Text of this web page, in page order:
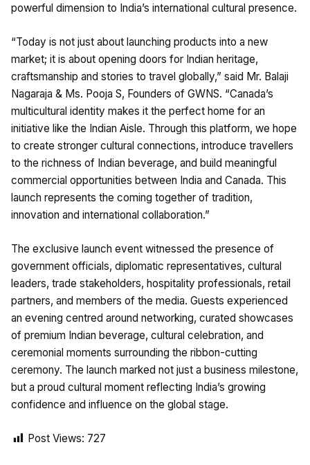
powerful dimension to India’s international cultural presence.
“Today is not just about launching products into a new
market; it is about opening doors for Indian heritage,
craftsmanship and stories to travel globally,” said Mr. Balaji
Nagaraja & Ms. Pooja S, Founders of GWNS. “Canada’s
multicultural identity makes it the perfect home for an
initiative like the Indian Aisle. Through this platform, we hope
to create stronger cultural connections, introduce travellers
to the richness of Indian beverage, and build meaningful
commercial opportunities between India and Canada. This
launch represents the coming together of tradition,
innovation and international collaboration.”
The exclusive launch event witnessed the presence of
government officials, diplomatic representatives, cultural
leaders, trade stakeholders, hospitality professionals, retail
partners, and members of the media. Guests experienced
an evening centred around networking, curated showcases
of premium Indian beverage, cultural celebration, and
ceremonial moments surrounding the ribbon-cutting
ceremony. The launch marked not just a business milestone,
but a proud cultural moment reflecting India’s growing
confidence and influence on the global stage.
Post Views: 727